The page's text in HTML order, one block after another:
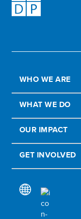
WHO WE ARE
WHAT WE DO
OUR IMPACT
GET INVOLVED